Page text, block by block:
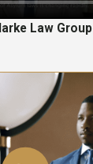
Law Group